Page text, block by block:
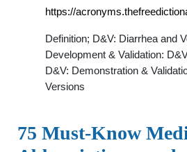
https://
Definition; D&V: Diarrhea and
Development & Validation:
D&V: Demonstration &
Versions
75 Must-Know